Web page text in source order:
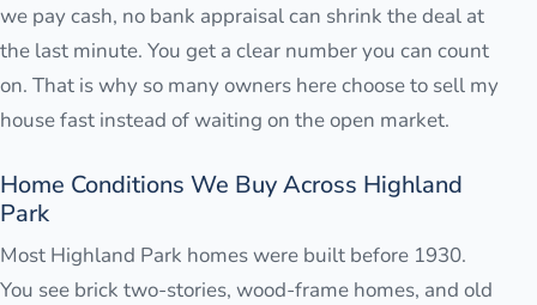
we pay cash, no bank appraisal can shrink the deal at
the last minute. You get a clear number you can count
on. That is why so many owners here choose to sell my
house fast instead of waiting on the open market.
Home Conditions We Buy Across Highland
Park
Most Highland Park homes were built before 1930.
You see brick two-stories, wood-frame homes, and old